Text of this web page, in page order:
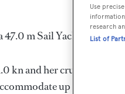
47.0 m Sail Yacht, built in
kn and her cruising
up to 22
Use
research
List of